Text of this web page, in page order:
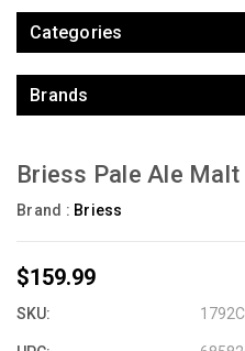
Categories
Brands
Briess Pale Ale
Brand : Briess
$159.99
SKU: 1792C